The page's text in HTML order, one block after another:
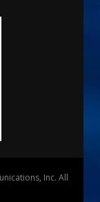
Inc. All